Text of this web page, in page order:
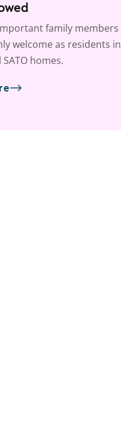
family members
welcome as residents in
homes.